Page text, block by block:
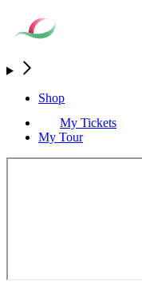
Shop
My Tickets
My Tour